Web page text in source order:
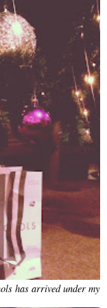
has arrived under my